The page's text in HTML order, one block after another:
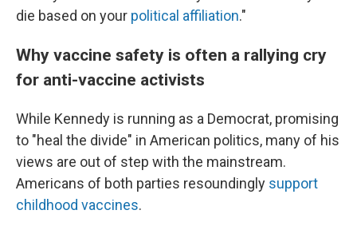
die based on your political affiliation."
Why vaccine safety is often a rallying cry
for anti-vaccine activists
While Kennedy is running as a Democrat, promising
to "heal the divide" in American politics, many of his
views are out of step with the mainstream.
Americans of both parties resoundingly support
childhood vaccines.